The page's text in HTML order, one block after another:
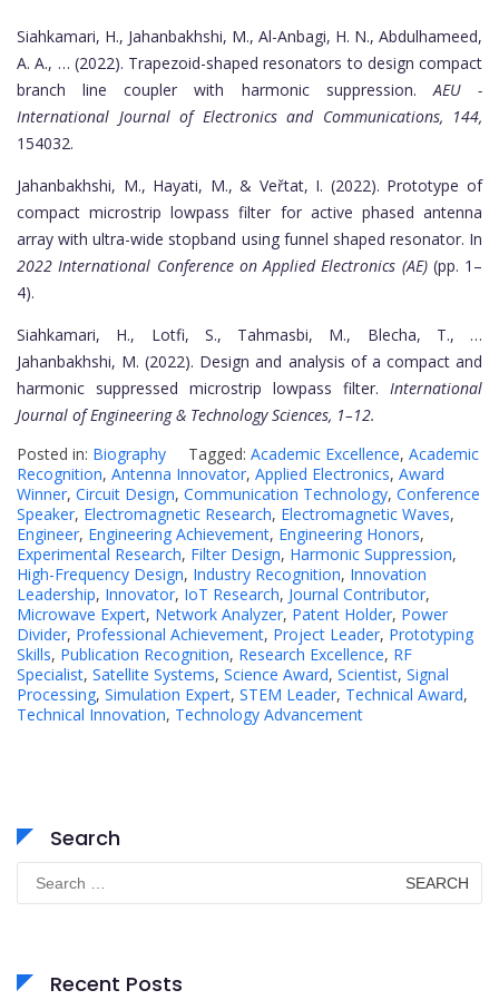
Siahkamari, H., Jahanbakhshi, M., Al-Anbagi, H. N., Abdulhameed,
A. A., … (2022). Trapezoid-shaped resonators to design compact
branch line coupler with harmonic suppression.AEU -
International Journal of Electronics and Communications, 144,
154032.
Jahanbakhshi, M., Hayati, M., & Veřtat, I. (2022). Prototype of
compact microstrip lowpass filter for active phased antenna
array with ultra-wide stopband using funnel shaped resonator. In
2022 International Conference on Applied Electronics (AE)(pp. 1–
4).
Siahkamari, H., Lotfi, S., Tahmasbi, M., Blecha, T., …
Jahanbakhshi, M. (2022). Design and analysis of a compact and
harmonic suppressed microstrip lowpass filter. International
Journal of Engineering & Technology Sciences, 1–12.
Posted in: Biography Tagged: Academic Excellence, Academic
Recognition, Antenna Innovator, Applied Electronics, Award
Winner, Circuit Design, Communication Technology, Conference
Speaker, Electromagnetic Research, Electromagnetic Waves,
Engineer, Engineering Achievement, Engineering Honors,
Experimental Research, Filter Design, Harmonic Suppression,
High-Frequency Design, Industry Recognition, Innovation
Leadership, Innovator, IoT Research, Journal Contributor,
Microwave Expert, Network Analyzer, Patent Holder, Power
Divider, Professional Achievement, Project Leader, Prototyping
Skills, Publication Recognition, Research Excellence, RF
Specialist, Satellite Systems, Science Award, Scientist, Signal
Processing, Simulation Expert, STEM Leader, Technical Award,
Technical Innovation, Technology Advancement
Search
Search
for:
Recent Posts